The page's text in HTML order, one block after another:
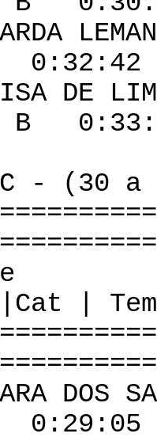
- (30 a
|
0:29:05